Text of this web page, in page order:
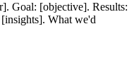
Goal: [objective]. Results:
What we'd